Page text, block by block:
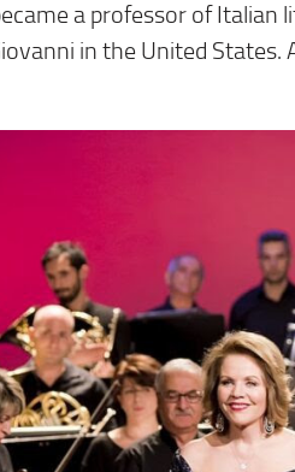
a professor of
in the United States.